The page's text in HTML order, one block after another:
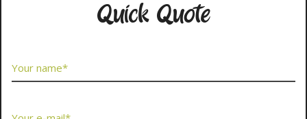
Quick Quote